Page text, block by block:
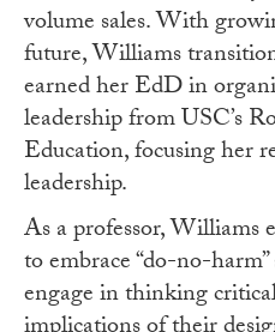
volume sales. With
future, Williams
earned her EdD in
leadership from USC’s
Education, focusing her
leadership.
As a professor, Williams
to embrace “do-no-
engage in thinking